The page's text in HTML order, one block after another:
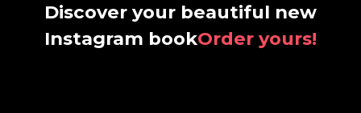
Discover your beautiful new
Instagram bookOrder yours!